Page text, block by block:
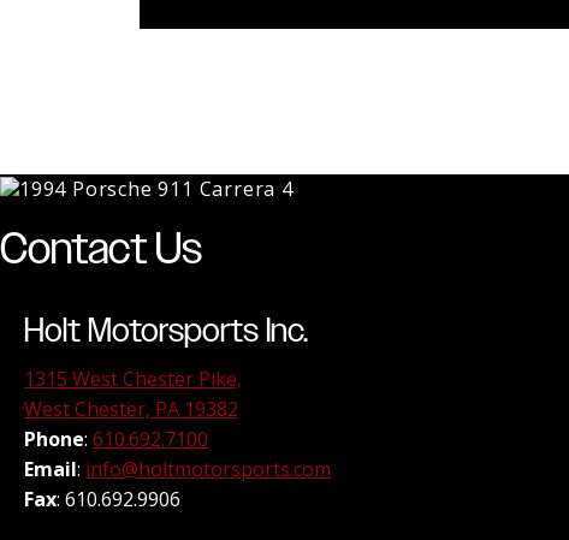
Contact Us
Holt Motorsports Inc.
1315 West Chester Pike,
West Chester, PA 19382
Phone: 610.692.7100
Email: info@holtmotorsports.com
Fax: 610.692.9906